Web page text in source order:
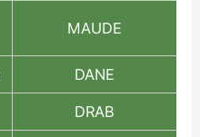
MAUDE
DANE
DRAB